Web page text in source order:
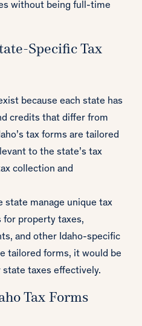
without being full-time
Specific Tax
because each state has
credits that differ from
tax forms are tailored
to the state’s tax
collection and
state manage unique tax
for property taxes,
and other Idaho-specific
tailored forms, it would be
taxes effectively.
Tax Forms